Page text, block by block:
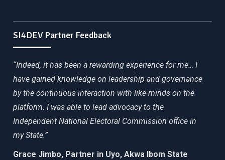
SI4DEV Partner Feedback
“Indeed, it has been a rewarding experience for me… I
have gained knowledge on leadership and governance
by the continuous interaction with like-minds on the
platform. I was able to lead advocacy to the
Independent National Electoral Commission office in
my State.”
Grace Jimbo, Partner in Uyo, Akwa Ibom State